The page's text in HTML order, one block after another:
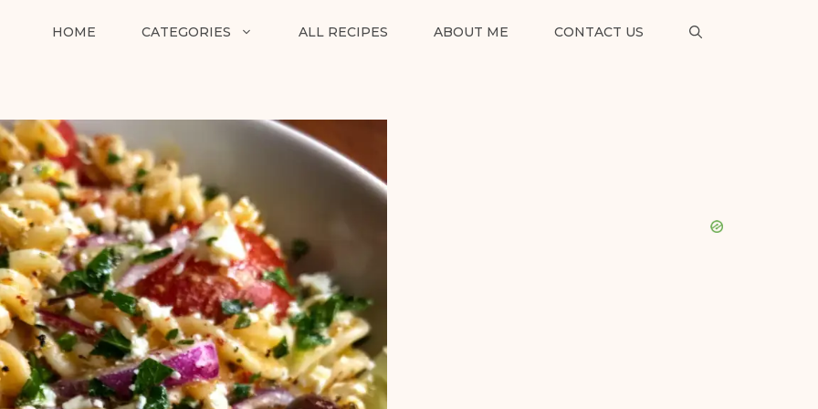
HOME CATEGORIES ALL RECIPES ABOUT ME CONTACT US